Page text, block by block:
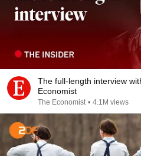
The full-length interview
Economist
The Economist • 4.1M views